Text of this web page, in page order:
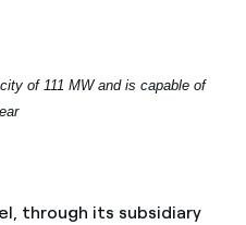
of 111 MW and is capable of
through its subsidiary